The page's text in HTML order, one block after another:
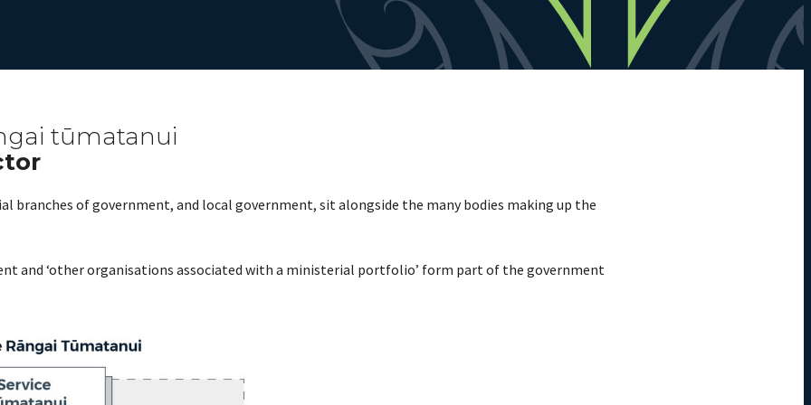
tūmatanui
branches of government, and local government, sit alongside the many bodies making up the
and ‘other organisations associated with a ministerial portfolio’ form part of the government